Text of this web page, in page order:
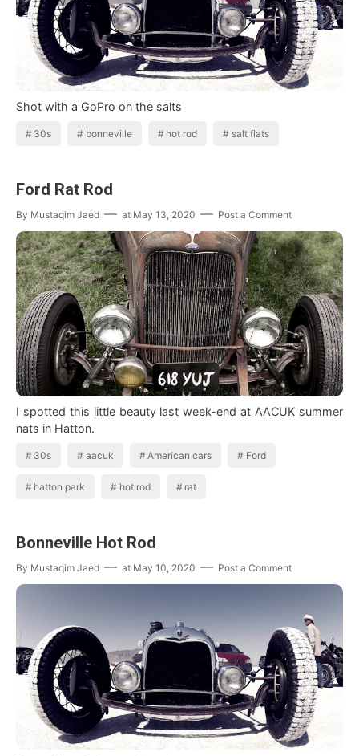
Shot with a GoPro on the salts
30s bonneville hot rod salt flats
Ford Rat Rod
By Mustaqim Jaed at May 13, 2020 Post a Comment
I spotted this little beauty last week-end at AACUK summer
nats in Hatton.
30s aacuk American cars Ford
hatton park hot rod rat
Bonneville Hot Rod
By Mustaqim Jaed at May 10, 2020 Post a Comment